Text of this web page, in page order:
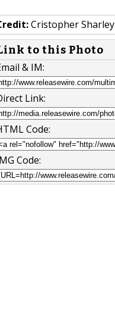
Cristopher Sharley
to this Photo
& IM:
Link:
Code:
Code: